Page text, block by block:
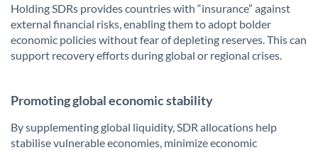
Holding SDRs provides countries with “insurance” against
external financial risks, enabling them to adopt bolder
economic policies without fear of depleting reserves. This can
support recovery efforts during global or regional crises.
Promoting global economic stability
By supplementing global liquidity, SDR allocations help
stabilise vulnerable economies, minimize economic